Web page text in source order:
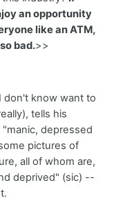
an opportunity
like an ATM,
bad.>>
don't know want to
tells his
depressed
pictures of
all of whom are,
deprived" (sic) --